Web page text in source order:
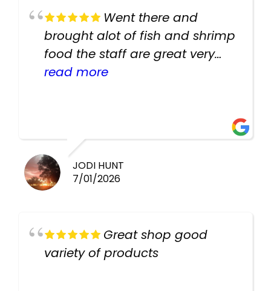
Went there and
brought alot of fish and shrimp
food the staff are great very
helpful there fish are very
read more
JODI HUNT
7/01/2026
Great shop good
variety of products